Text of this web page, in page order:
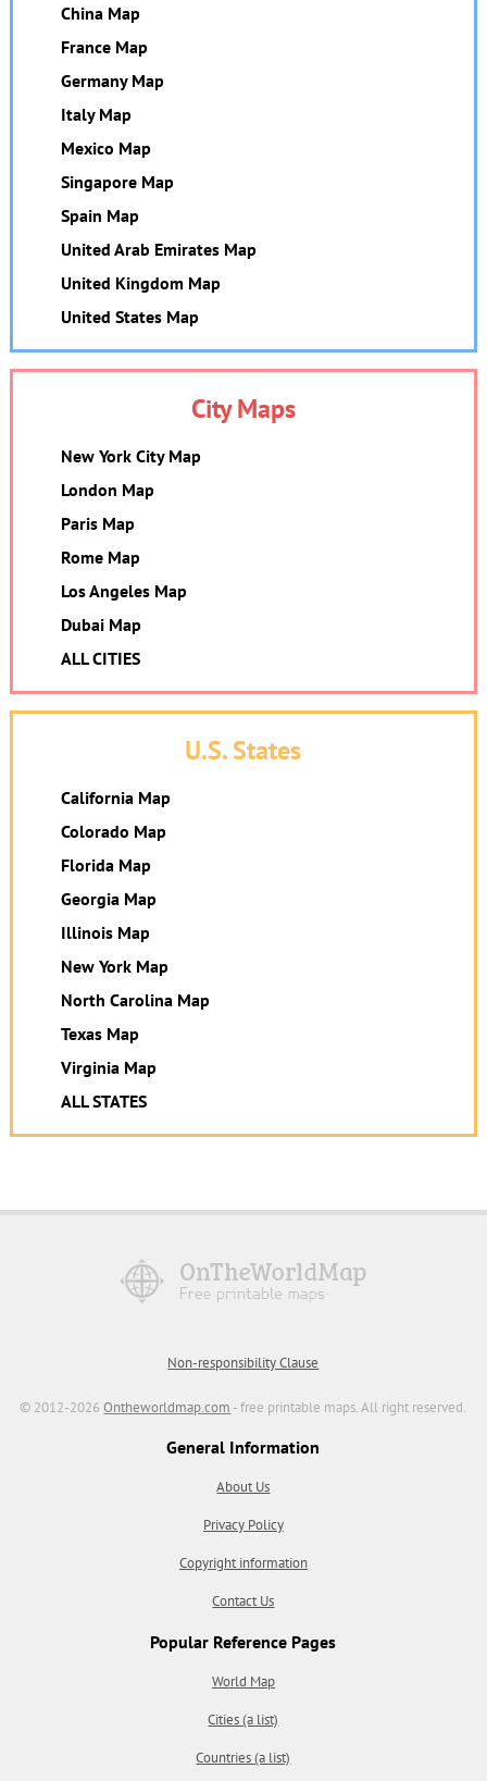
China Map
France Map
Germany Map
Italy Map
Mexico Map
Singapore Map
Spain Map
United Arab Emirates Map
United Kingdom Map
United States Map
City Maps
New York City Map
London Map
Paris Map
Rome Map
Los Angeles Map
Dubai Map
ALL CITIES
U.S. States
California Map
Colorado Map
Florida Map
Georgia Map
Illinois Map
New York Map
North Carolina Map
Texas Map
Virginia Map
ALL STATES
Non-responsibility Clause
© 2012-2026Ontheworldmap.com - free printable maps. All right reserved.
General Information
About Us
Privacy Policy
Copyright information
Contact Us
Popular Reference Pages
World Map
Cities (a list)
Countries (a list)